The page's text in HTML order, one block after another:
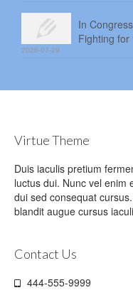
In
Fighting for
2026-07-29
Virtue Theme
Duis iaculis pretium
luctus dui. Nunc vel enim
dui sed consequat
blandit augue cursus
Contact Us
444-555-9999